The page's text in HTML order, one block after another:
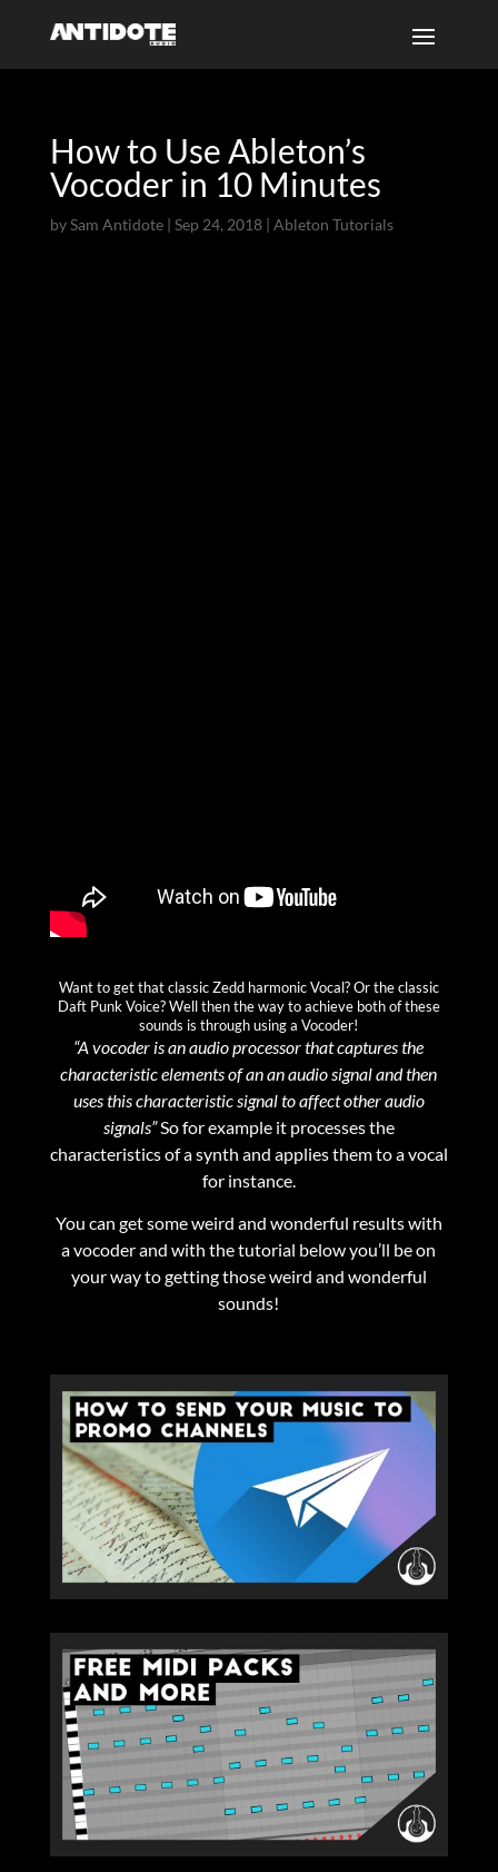
How to Use Ableton’s
Vocoder in 10 Minutes
bySam Antidote| Sep 24, 2018| Ableton Tutorials
Want to get that classic Zedd harmonic Vocal? Or the classic
Daft Punk Voice? Well then the way to achieve both of these
sounds is through using a Vocoder!
“A vocoder is an audio processor that captures the
characteristic elements of an an audio signal and then
uses this characteristic signal to affect other audio
signals”So for example it processes the
characteristics of a synth and applies them to a vocal
for instance.
You can get some weird and wonderful results with
a vocoder and with the tutorial below you’ll be on
your way to getting those weird and wonderful
sounds!